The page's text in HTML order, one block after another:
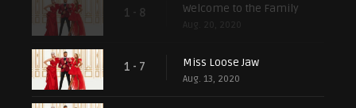
1 - 8 Welcome to the Family
Aug. 20, 2020
1 - 7 Miss Loose Jaw
Aug. 13, 2020